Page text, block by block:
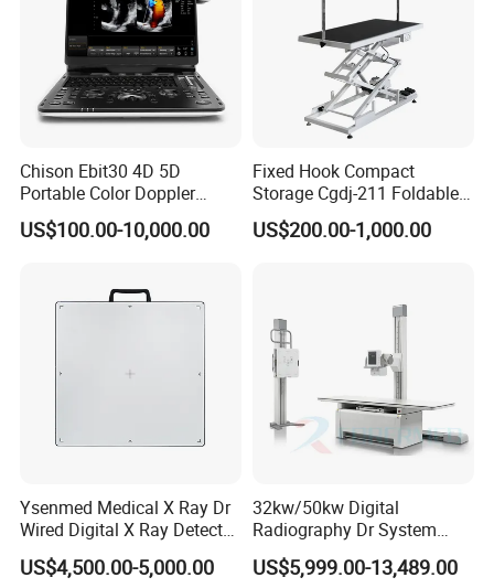
Chison Ebit30 4D 5D
Portable Color Doppler
Digital Dianostic Imaging
System Human Ultrasound
US$100.00-10,000.00
Fixed Hook Compact
Storage Cgdj-211 Foldable
Multifunction Animal Pet
Grooming Table
US$200.00-1,000.00
Ysenmed Medical X Ray Dr
Wired Digital X Ray Detector
Flat Panel Detector X Ray
US$4,500.00-5,000.00
32kw/50kw Digital
Radiography Dr System
High Frequency X Ray
Machine Floor Mounted
US$5,999.00-13,489.00